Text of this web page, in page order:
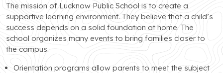
The mission of Lucknow Public School is to create a
supportive learning environment. They believe that a child’s
success depends on a solid foundation at home. The
school organizes many events to bring families closer to
the campus.
Orientation programs allow parents to meet the subject